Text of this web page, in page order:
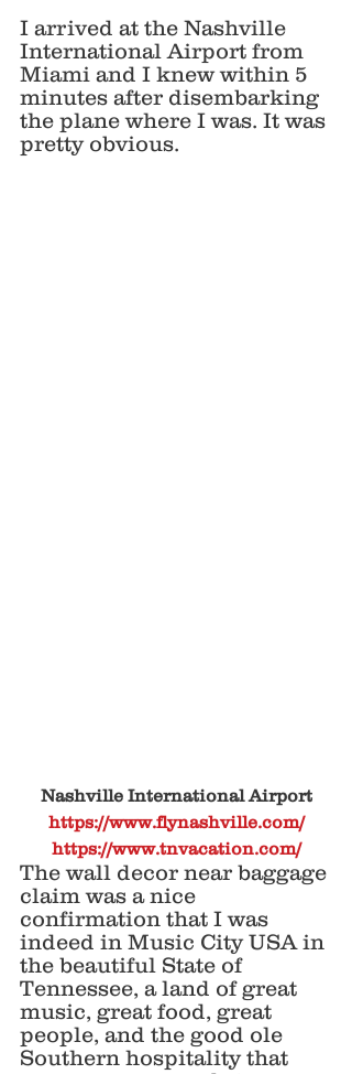
I arrived at the Nashville
International Airport from
Miami and I knew within 5
minutes after disembarking
the plane where I was. It was
pretty obvious.
Nashville International Airport
https://www.flynashville.com/
https://www.tnvacation.com/
The wall decor near baggage
claim was a nice
confirmation that I was
indeed in Music City USA in
the beautiful State of
Tennessee, a land of great
music, great food, great
people, and the good ole
Southern hospitality that